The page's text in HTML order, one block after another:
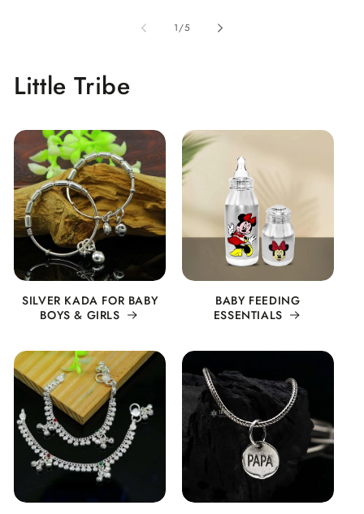
1/of
5
Little Tribe
SILVER KADA FOR BABY
BOYS & GIRLS
BABY FEEDING
ESSENTIALS